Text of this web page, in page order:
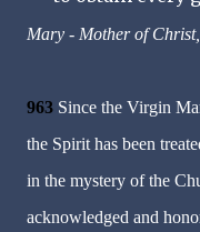
Mary - Mother of
963 Since the Virgin
the Spirit has been
in the mystery of the
acknowledged and